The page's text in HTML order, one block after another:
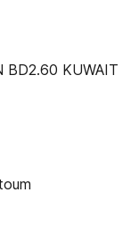
BD2.60 KUWAIT